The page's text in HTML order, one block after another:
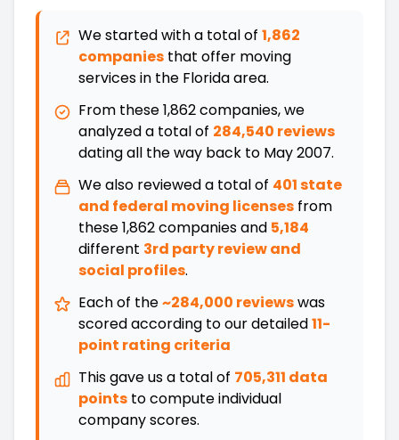
We started with a total of 1,862
companies that offer moving
services in the Floridaarea.
From these1,862companies, we
analyzed a total of 284,540 reviews
dating all the way back to May 2007.
We also reviewed a total of 401state
and federal moving licenses from
these1,862companies and 5,184
different 3rd party review and
social profiles.
Each of the~284,000 reviewswas
scored according to our detailed11-
point rating criteria
This gave us a total of 705,311 data
points to compute individual
company scores.